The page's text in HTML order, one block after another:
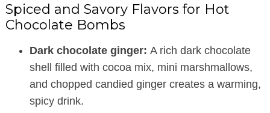
Spiced and Savory Flavors for Hot
Chocolate Bombs
Dark chocolate ginger: A rich dark chocolate
shell filled with cocoa mix, mini marshmallows,
and chopped candied ginger creates a warming,
spicy drink.